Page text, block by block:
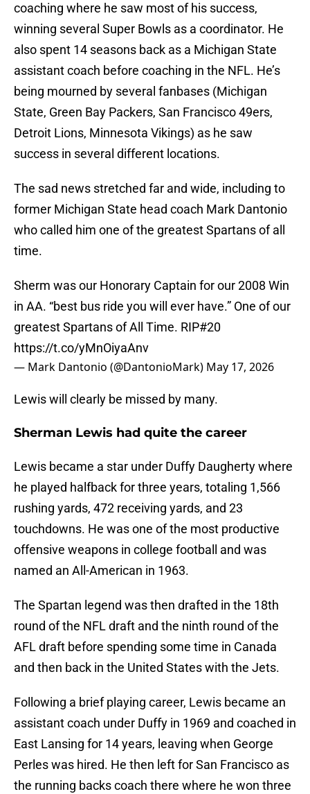
coaching where he saw most of his success,
winning several Super Bowls as a coordinator. He
also spent 14 seasons back as a Michigan State
assistant coach before coaching in the NFL. He’s
being mourned by several fanbases (Michigan
State, Green Bay Packers, San Francisco 49ers,
Detroit Lions, Minnesota Vikings) as he saw
success in several different locations.
The sad news stretched far and wide, including to
former Michigan State head coach Mark Dantonio
who called him one of the greatest Spartans of all
time.
Sherm was our Honorary Captain for our 2008 Win
in AA. “best bus ride you will ever have.” One of our
greatest Spartans of All Time. RIP#20
https://t.co/yMnOiyaAnv
— Mark Dantonio (@DantonioMark) May 17, 2026
Lewis will clearly be missed by many.
Sherman Lewis had quite the career
Lewis became a star under Duffy Daugherty where
he played halfback for three years, totaling 1,566
rushing yards, 472 receiving yards, and 23
touchdowns. He was one of the most productive
offensive weapons in college football and was
named an All-American in 1963.
The Spartan legend was then drafted in the 18th
round of the NFL draft and the ninth round of the
AFL draft before spending some time in Canada
and then back in the United States with the Jets.
Following a brief playing career, Lewis became an
assistant coach under Duffy in 1969 and coached in
East Lansing for 14 years, leaving when George
Perles was hired. He then left for San Francisco as
the running backs coach there where he won three